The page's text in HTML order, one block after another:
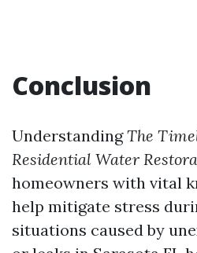
Conclusion
UnderstandingThe
Residential Water
homeowners with vital
help mitigate stress
situations caused by